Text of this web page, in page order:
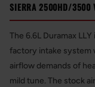
SIERRA 2500HD/3500
The 6.6L Duramax
factory intake system
airflow demands of
mild tune. The stock